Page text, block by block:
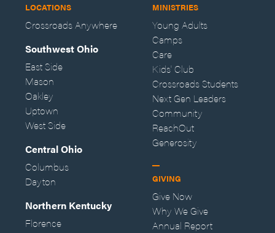
LOCATIONS
Crossroads Anywhere
Southwest Ohio
East Side
Mason
Oakley
Uptown
West Side
Central Ohio
Columbus
Dayton
Northern Kentucky
Florence
MINISTRIES
Young Adults
Camps
Care
Kids' Club
Crossroads Students
Next Gen Leaders
Community
ReachOut
Generosity
GIVING
Give Now
Why We Give
Annual Report